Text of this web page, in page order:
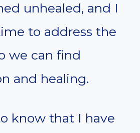
unhealed, and I
to address the
we can find
and healing.
know that I have